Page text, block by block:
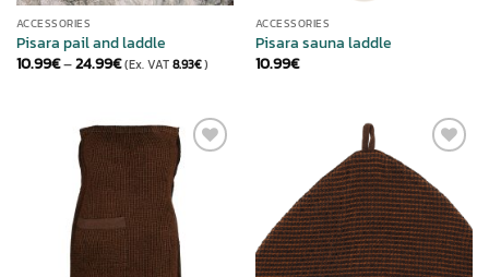
ACCESSORIES
Pisara pail and laddle
10.99€–24.99€Price
range:
(Ex. VAT8.93€)
ACCESSORIES
Pisara sauna laddle
10.99€
ADD TO
WISHLIST
ADD TO
WISHLIST